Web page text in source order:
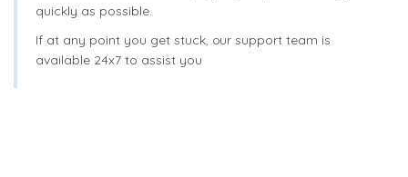
quickly as possible.
If at any point you get stuck, our support team is
available 24x7 to assist you